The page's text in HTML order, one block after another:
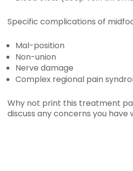
Specific complications of
Mal-position
Non-union
Nerve damage
Complex regional pain
Why not print this treatment
discuss any concerns you